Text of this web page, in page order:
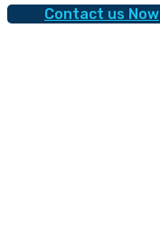
Contact us Now